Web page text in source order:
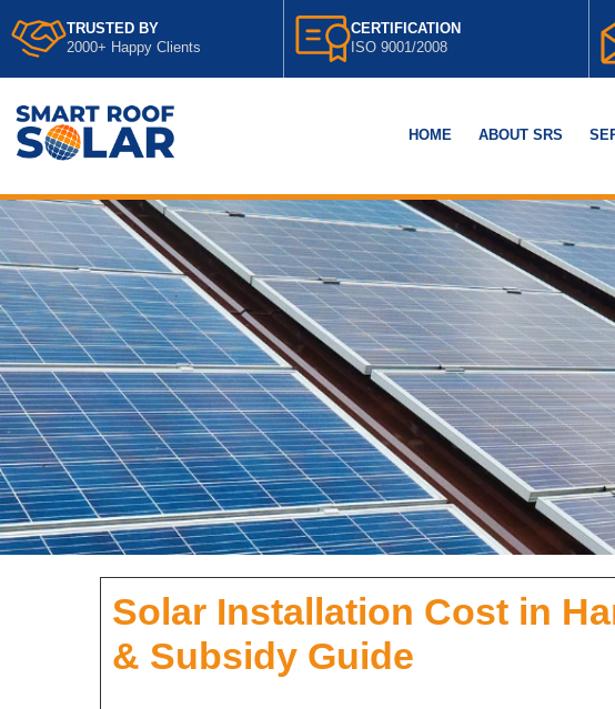
TRUSTED BY
2000+ Happy Clients
CERTIFICATION
ISO 9001/2008
HOME ABOUT SRS
Solar Installation Cost in
& Subsidy Guide